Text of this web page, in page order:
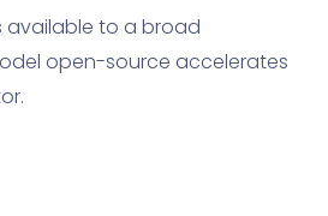
available to a broad
open-source accelerates